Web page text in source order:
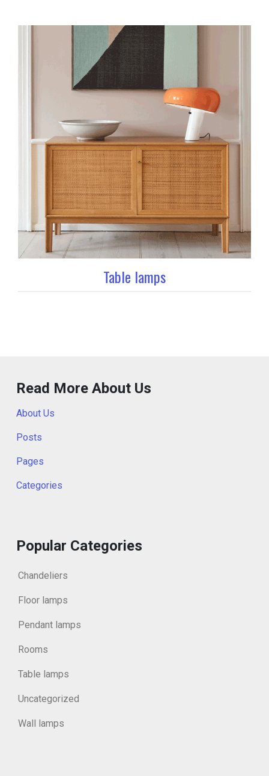
Table lamps
Read More About Us
About Us
Posts
Pages
Categories
Popular Categories
Chandeliers
Floor lamps
Pendant lamps
Rooms
Table lamps
Uncategorized
Wall lamps